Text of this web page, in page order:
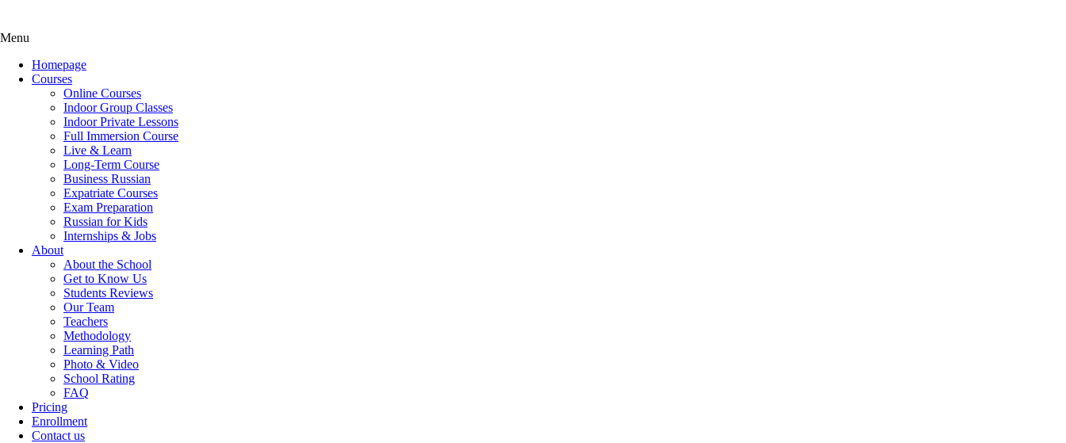
Menu
Homepage
Courses
Online Courses
Indoor Group Classes
Indoor Private Lessons
Full Immersion Course
Live & Learn
Long-Term Course
Business Russian
Expatriate Courses
Exam Preparation
Russian for Kids
Internships & Jobs
About
About the School
Get to Know Us
Students Reviews
Our Team
Teachers
Methodology
Learning Path
Photo & Video
School Rating
FAQ
Pricing
Enrollment
Contact us